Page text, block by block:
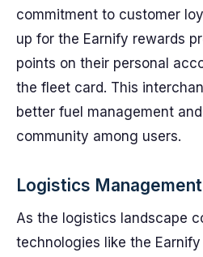
commitment to customer
up for the Earnify rewards
points on their personal
the fleet card. This
better fuel management
community among users.
Logistics
As the logistics landscape
technologies like the